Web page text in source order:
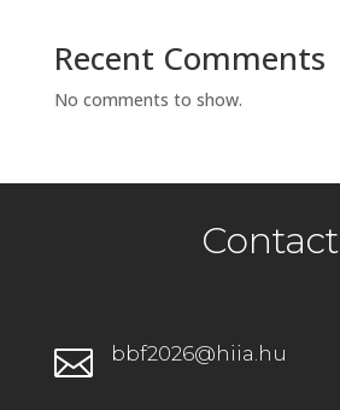
Recent Comments
No comments to show.
Contact
 bbf2026@hiia.hu